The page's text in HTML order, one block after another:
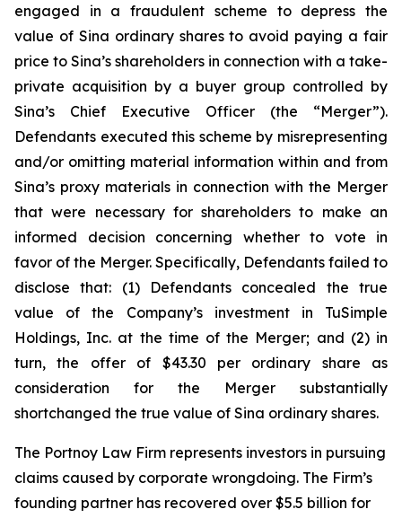
engaged in a fraudulent scheme to depress the
value of Sina ordinary shares to avoid paying a fair
price to Sina’s shareholders in connection with a take-
private acquisition by a buyer group controlled by
Sina’s Chief Executive Officer (the “Merger”).
Defendants executed this scheme by misrepresenting
and/or omitting material information within and from
Sina’s proxy materials in connection with the Merger
that were necessary for shareholders to make an
informed decision concerning whether to vote in
favor of the Merger. Specifically, Defendants failed to
disclose that: (1) Defendants concealed the true
value of the Company’s investment in TuSimple
Holdings, Inc. at the time of the Merger; and (2) in
turn, the offer of $43.30 per ordinary share as
consideration for the Merger substantially
shortchanged the true value of Sina ordinary shares.
The Portnoy Law Firm represents investors in pursuing
claims caused by corporate wrongdoing. The Firm’s
founding partner has recovered over $5.5 billion for